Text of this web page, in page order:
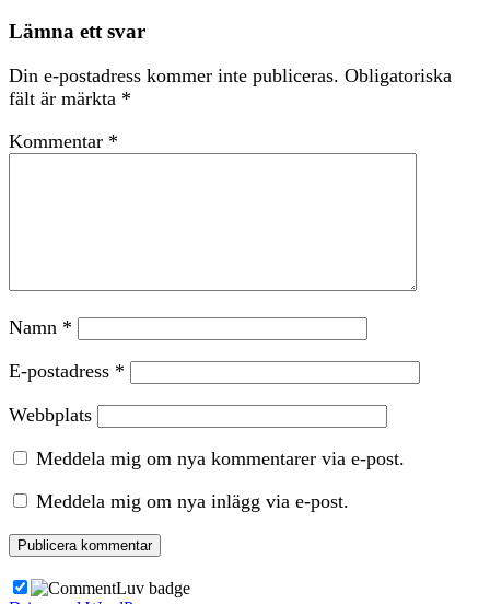
Lämna ett svar
Din e-postadress kommer inte publiceras. Obligatoriska
fält är märkta *
Kommentar *
Namn *
E-postadress *
Webbplats
Meddela mig om nya kommentarer via e-post.
Meddela mig om nya inlägg via e-post.